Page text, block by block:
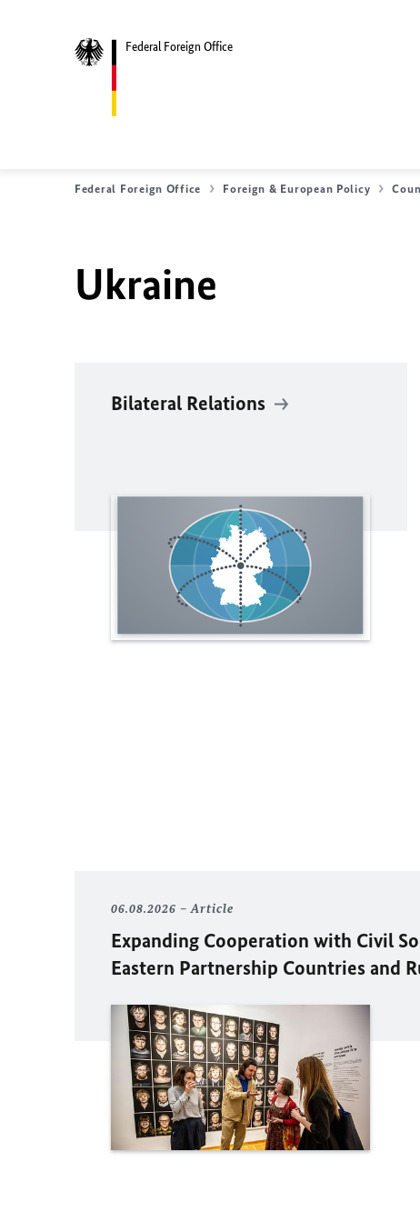
Federal Foreign Office
Federal Foreign Office Foreign & European Policy
Ukraine
Bilateral Relations
06.08.2026 Article
Expanding Cooperation with Civil
Eastern Partnership Countries and